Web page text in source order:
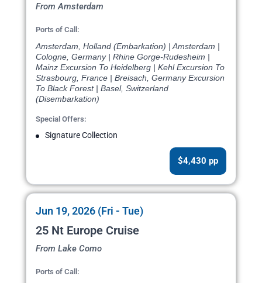
From Amsterdam
Ports of Call:
Amsterdam, Holland (Embarkation) | Amsterdam |
Cologne, Germany | Rhine Gorge-Rudesheim |
Mainz Excursion To Heidelberg | Kehl Excursion To
Strasbourg, France | Breisach, Germany Excursion
To Black Forest | Basel, Switzerland
(Disembarkation)
Special Offers:
Signature Collection
$4,430 pp
Jun 19, 2026 (Fri - Tue)
25 Nt Europe Cruise
From Lake Como
Ports of Call: